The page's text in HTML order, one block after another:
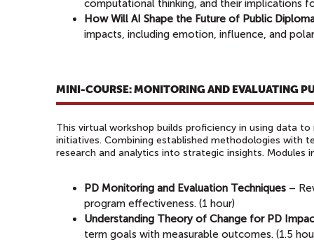
computational thinking, and their implications
How Will AI Shape the Future of Public
impacts, including emotion, influence, and
MINI-COURSE: MONITORING AND EVALUATING
This virtual workshop builds proficiency in using data
initiatives. Combining established methodologies with
research and analytics into strategic insights. Modules
PD Monitoring and Evaluation Techniques –
program effectiveness. (1 hour)
Understanding Theory of Change for PD
term goals with measurable outcomes. (1.5